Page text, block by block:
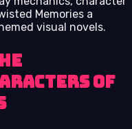
Memories a
visual novels.
of